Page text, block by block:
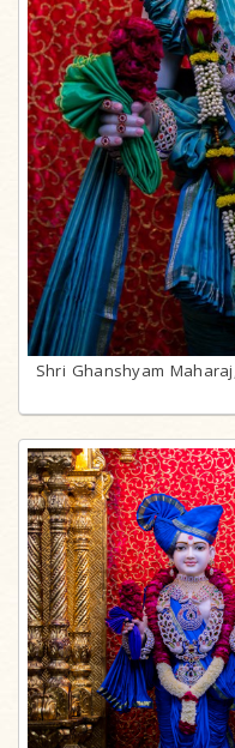
Shri Ghanshyam